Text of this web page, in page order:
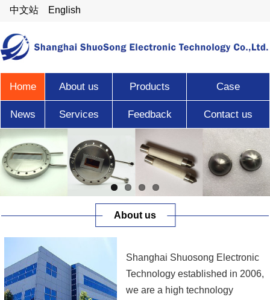
中文站 English
Home About us Products Case
News Services Feedback Contact us
About us
Shanghai Shuosong Electronic
Technology established in 2006,
we are a high technology